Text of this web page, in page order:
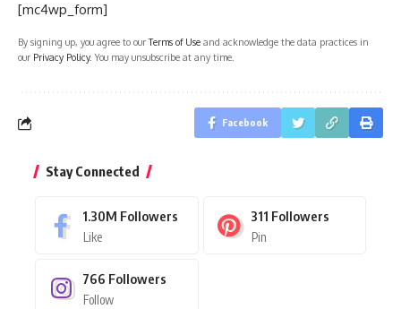
[mc4wp_form]
By signing up, you agree to ourTerms of Use and acknowledge the data practices in
our Privacy Policy. You may unsubscribe at any time.
Facebook
Stay Connected
1.30M Followers
Like
311 Followers
Pin
766 Followers
Follow